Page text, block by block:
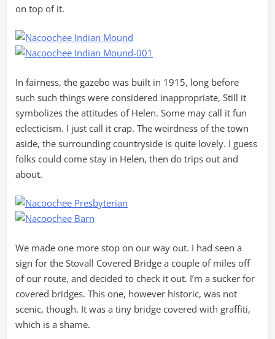
on top of it.
In fairness, the gazebo was built in 1915, long before
such such things were considered inappropriate, Still it
symbolizes the attitudes of Helen. Some may call it fun
eclecticism. I just call it crap. The weirdness of the town
aside, the surrounding countryside is quite lovely. I guess
folks could come stay in Helen, then do trips out and
about.
We made one more stop on our way out. I had seen a
sign for the Stovall Covered Bridge a couple of miles off
of our route, and decided to check it out. I’m a sucker for
covered bridges. This one, however historic, was not
scenic, though. It was a tiny bridge covered with graffiti,
which is a shame.